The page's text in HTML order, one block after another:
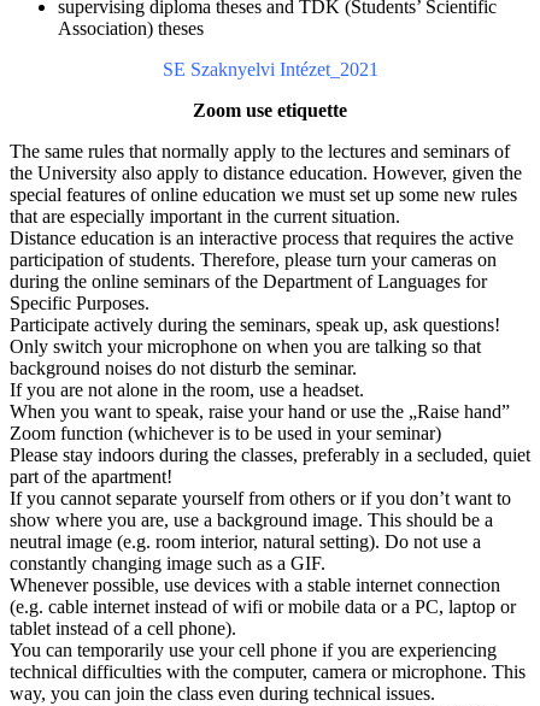
supervising diploma theses and TDK (Students’ Scientific
Association) theses
SE Szaknyelvi Intézet_2021
Zoom use etiquette
The same rules that normally apply to the lectures and seminars of
the University also apply to distance education. However, given the
special features of online education we must set up some new rules
that are especially important in the current situation.
Distance education is an interactive process that requires the active
participation of students. Therefore, please turn your cameras on
during the online seminars of the Department of Languages for
Specific Purposes.
Participate actively during the seminars, speak up, ask questions!
Only switch your microphone on when you are talking so that
background noises do not disturb the seminar.
If you are not alone in the room, use a headset.
When you want to speak, raise your hand or use the „Raise hand”
Zoom function (whichever is to be used in your seminar)
Please stay indoors during the classes, preferably in a secluded, quiet
part of the apartment!
If you cannot separate yourself from others or if you don’t want to
show where you are, use a background image. This should be a
neutral image (e.g. room interior, natural setting). Do not use a
constantly changing image such as a GIF.
Whenever possible, use devices with a stable internet connection
(e.g. cable internet instead of wifi or mobile data or a PC, laptop or
tablet instead of a cell phone).
You can temporarily use your cell phone if you are experiencing
technical difficulties with the computer, camera or microphone. This
way, you can join the class even during technical issues.